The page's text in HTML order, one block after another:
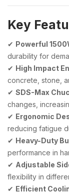
Key
✔ Powerful
durability for
✔ High Impact
concrete, stone,
✔ SDS-Max
changes,
✔ Ergonomic
reducing fatigue
✔ Heavy-Duty
performance in
✔ Adjustable
flexibility in
✔ Efficient